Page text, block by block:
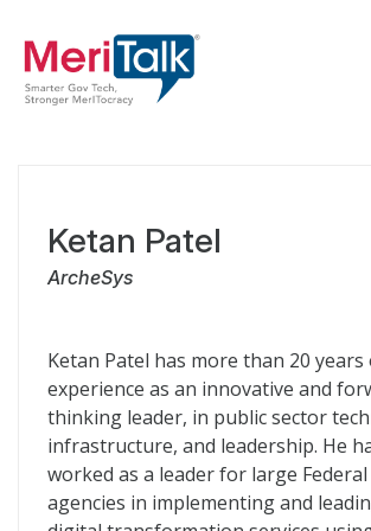
Ketan Patel
ArcheSys
Ketan Patel has more than 20 years
experience as an innovative and
thinking leader, in public sector
infrastructure, and leadership. He
worked as a leader for large
agencies in implementing and